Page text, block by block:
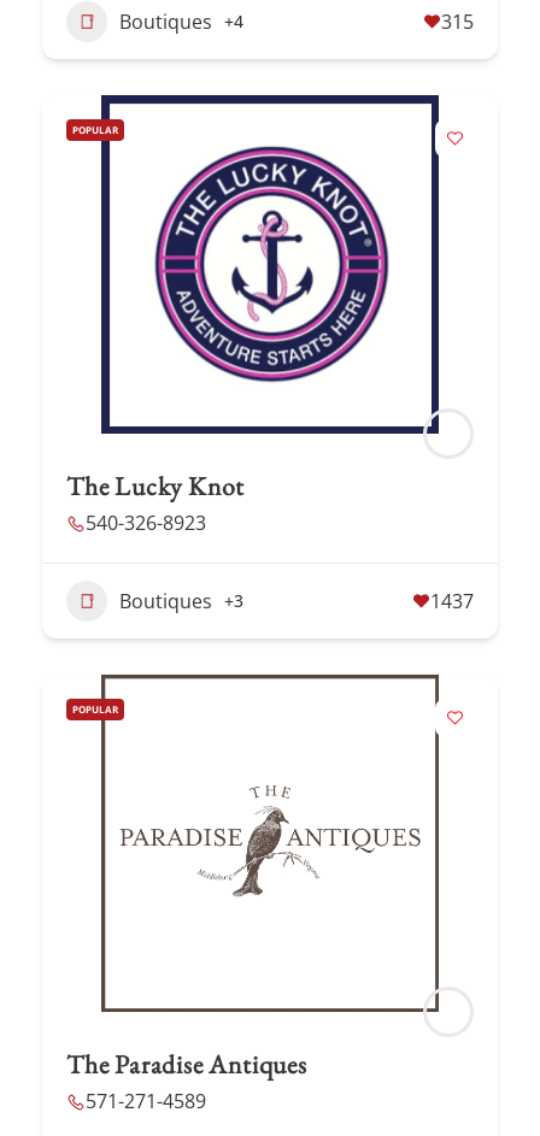
Boutiques +4 315
POPULAR
The Lucky Knot
540-326-8923
Boutiques +3 1437
POPULAR
The Paradise Antiques
571-271-4589